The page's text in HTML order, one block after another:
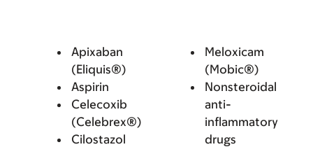
Apixaban
(Eliquis®)
Aspirin
Celecoxib
(Celebrex®)
Cilostazol
Meloxicam
(Mobic®)
Nonsteroidal
anti-
inflammatory
drugs